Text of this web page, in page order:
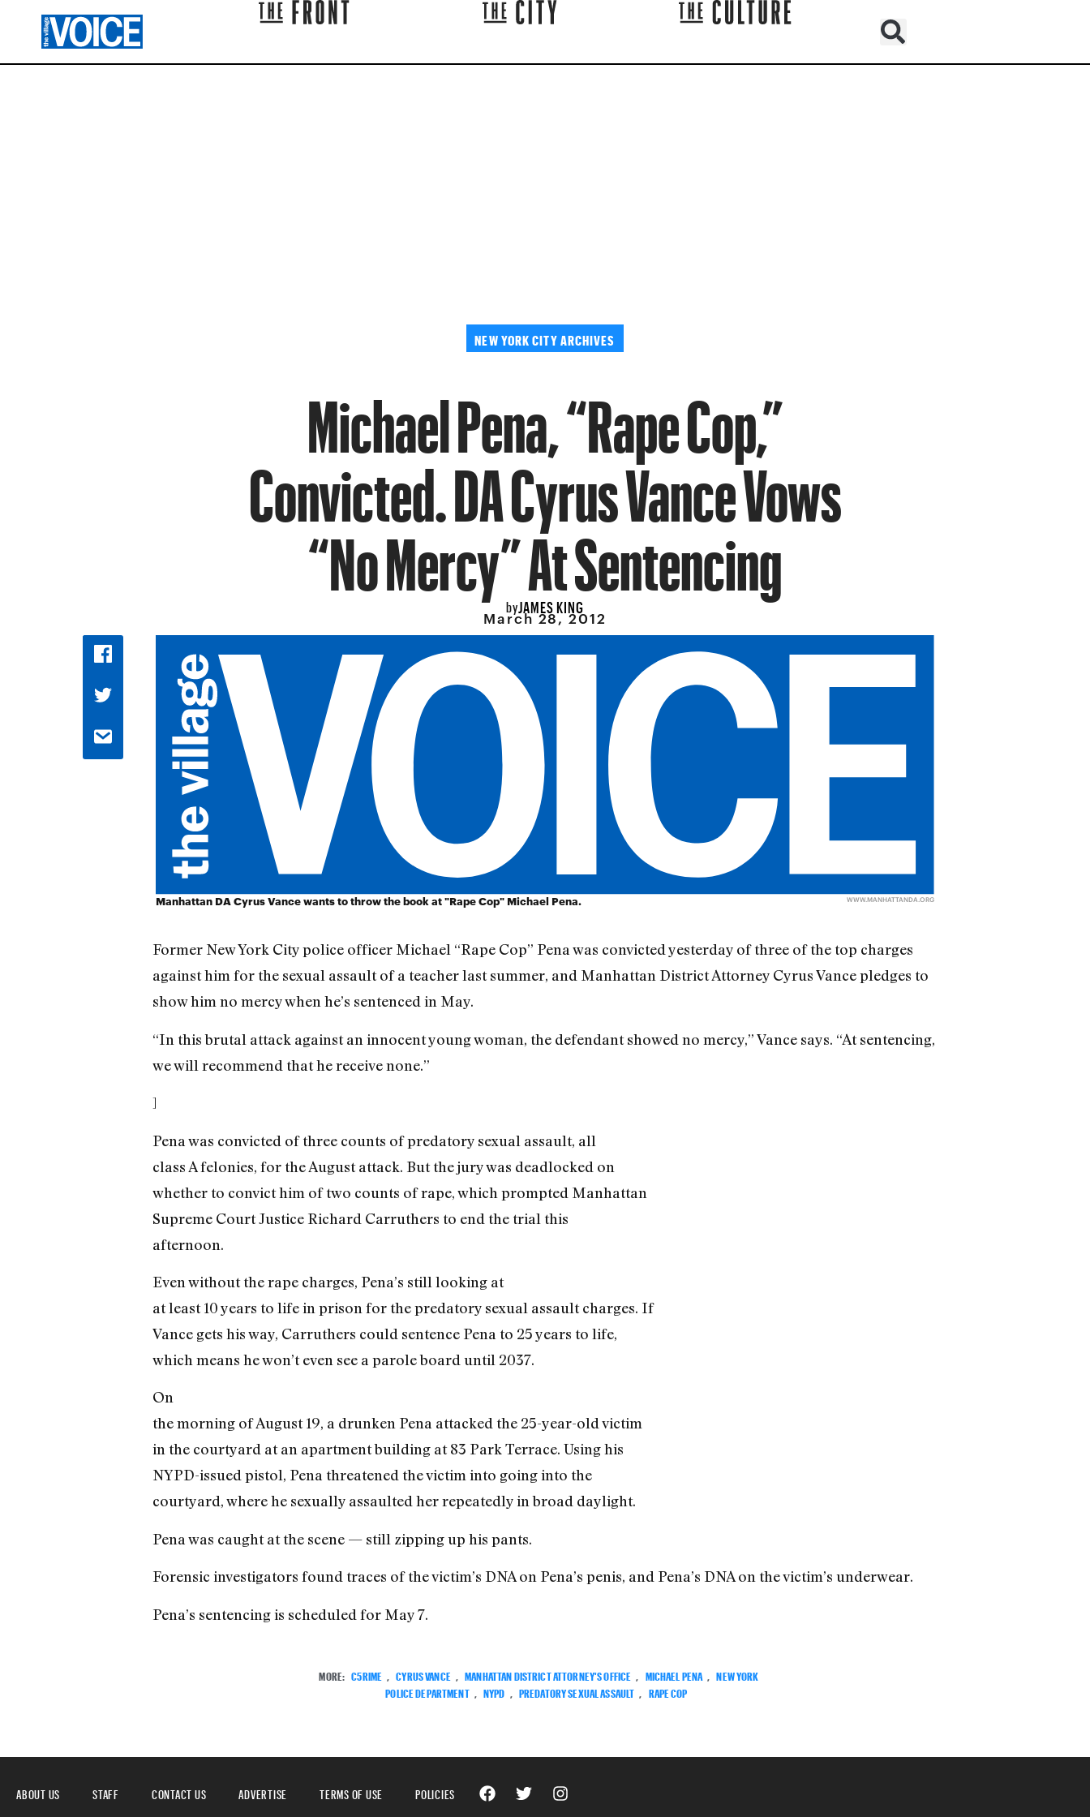
NEW YORK CITY ARCHIVES
Michael Pena, “Rape Cop,”
Convicted. DA Cyrus Vance Vows
“No Mercy” At Sentencing
byJAMES KING
March 28, 2012
Manhattan DA Cyrus Vance wants to throw the book at "Rape Cop" Michael Pena. WWW.MANHATTANDA.ORG
Former New York City police officer Michael “Rape Cop” Pena was convicted yesterday of three of the top charges
against him for the sexual assault of a teacher last summer, and Manhattan District Attorney Cyrus Vance pledges to
show him no mercy when he’s sentenced in May.
“In this brutal attack against an innocent young woman, the defendant showed no mercy,” Vance says. “At sentencing,
we will recommend that he receive none.”
]
Pena was convicted of three counts of predatory sexual assault, all
class A felonies, for the August attack. But the jury was deadlocked on
whether to convict him of two counts of rape, which prompted Manhattan
Supreme Court Justice Richard Carruthers to end the trial this
afternoon.
Even without the rape charges, Pena’s still looking at
at least 10 years to life in prison for the predatory sexual assault charges. If
Vance gets his way, Carruthers could sentence Pena to 25 years to life,
which means he won’t even see a parole board until 2037.
On
the morning of August 19, a drunken Pena attacked the 25-year-old victim
in the courtyard at an apartment building at 83 Park Terrace. Using his
NYPD-issued pistol, Pena threatened the victim into going into the
courtyard, where he sexually assaulted her repeatedly in broad daylight.
Pena was caught at the scene — still zipping up his pants.
Forensic investigators found traces of the victim’s DNA on Pena’s penis, and Pena’s DNA on the victim’s underwear.
Pena’s sentencing is scheduled for May 7.
MORE: C5RIME CYRUS VANCE MANHATTAN DISTRICT ATTORNEY'S OFFICE MICHAEL PENA
NEW YORK
POLICE DEPARTMENT
NYPD PREDATORY SEXUAL ASSAULT RAPE COP
ABOUT US STAFF CONTACT US ADVERTISE TERMS OF USE POLICIES